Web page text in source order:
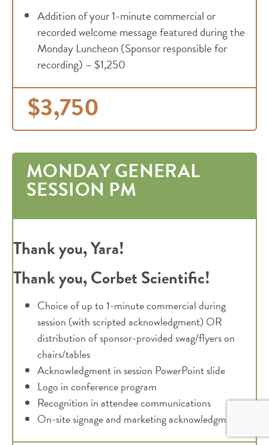
Addition of your 1-minute commercial or
recorded welcome message featured during the
Monday Luncheon (Sponsor responsible for
recording) – $1,250
$3,750
MONDAY GENERAL
SESSION PM
Thank you, Yara!
Thank you, Corbet Scientific!
Choice of up to 1-minute commercial during
session (with scripted acknowledgment) OR
distribution of sponsor-provided swag/flyers on
chairs/tables
Acknowledgment in session PowerPoint slide
Logo in conference program
Recognition in attendee communications
On-site signage and marketing acknowledgments